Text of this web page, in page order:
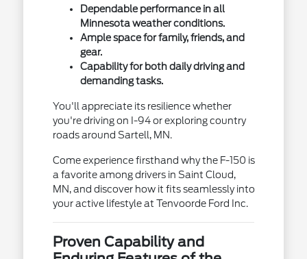
Dependable performance in all
Minnesota weather conditions.
Ample space for family, friends, and
gear.
Capability for both daily driving and
demanding tasks.
You'll appreciate its resilience whether
you're driving on I-94 or exploring country
roads around Sartell, MN.
Come experience firsthand why the F-150 is
a favorite among drivers in Saint Cloud,
MN, and discover how it fits seamlessly into
your active lifestyle at Tenvoorde Ford Inc.
Proven Capability and